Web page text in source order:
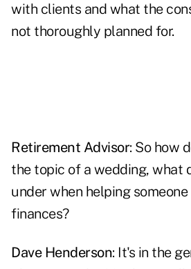
with clients and what the
not thoroughly planned for.
Retirement Advisor: So how
the topic of a wedding, what
under when helping
finances?
Dave Henderson: It's in the